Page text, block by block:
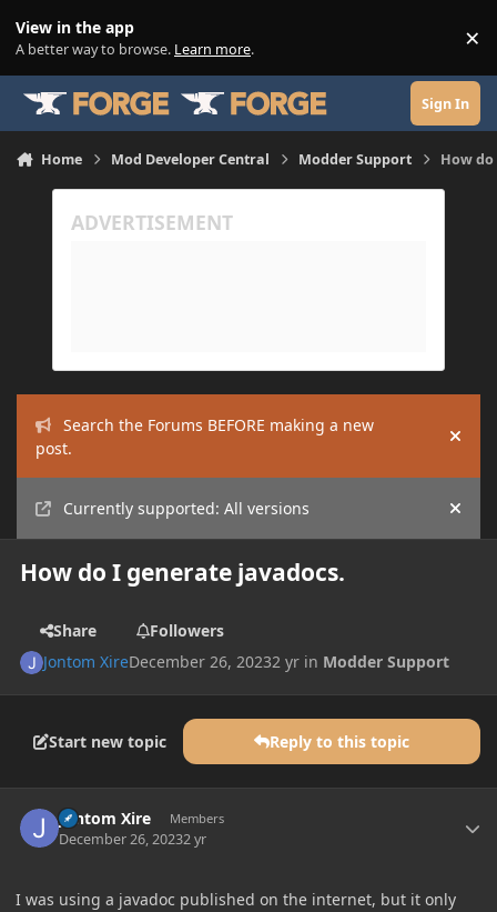
View in the app
A better way to browse. Learn more. ×
Sign In
Home Mod Developer Central Modder Support How
Search the Forums BEFORE making a new
post.
Hide
Currently supported: All versions Hide
How do I generate javadocs.
Share
Followers
Jontom XireDecember 26, 20232 yr in Modder Support
Start new topic Reply to this topic
Jontom Xire Members
December 26, 20232 yr
I was using a javadoc published on the internet, but it only